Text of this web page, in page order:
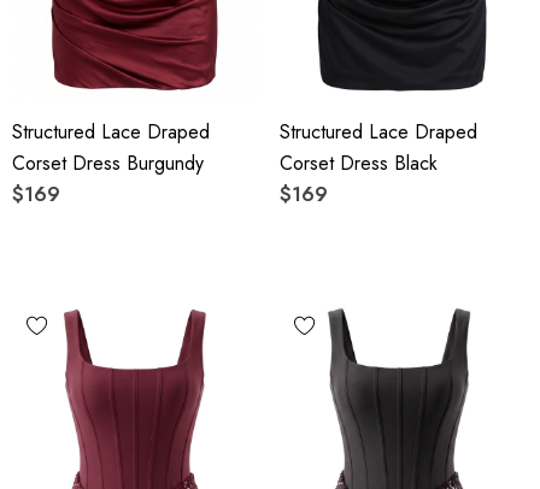
Structured Lace Draped
Corset Dress Burgundy
$169
Structured Lace Draped
Corset Dress Black
$169